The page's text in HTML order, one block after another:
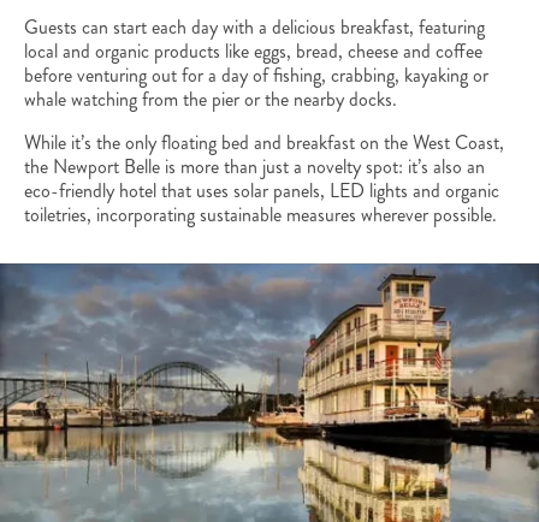
Guests can start each day with a delicious breakfast, featuring
local and organic products like eggs, bread, cheese and coffee
before venturing out for a day of fishing, crabbing, kayaking or
whale watching from the pier or the nearby docks.
While it’s the only floating bed and breakfast on the West Coast,
the Newport Belle is more than just a novelty spot: it’s also an
eco-friendly hotel that uses solar panels, LED lights and organic
toiletries, incorporating sustainable measures wherever possible.